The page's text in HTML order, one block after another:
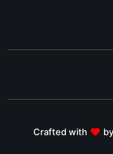
Crafted with by